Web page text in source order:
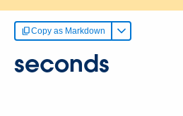
Copy as Markdown
seconds